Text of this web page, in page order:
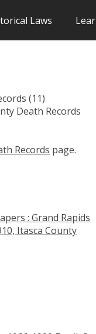
Laws
(11)
Death Records
Records page.
: Grand Rapids
Itasca County